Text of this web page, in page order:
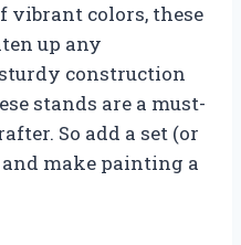
vibrant colors, these
up any
construction
stands are a must-
So add a set (or
make painting a